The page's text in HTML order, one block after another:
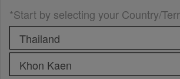
*Start by selecting your Country/